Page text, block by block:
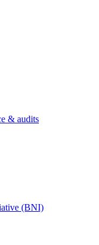
& audits
(BNI)